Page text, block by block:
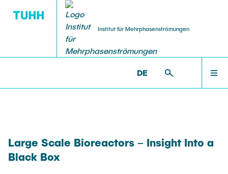
Institut für Mehrphasenströmungen
DE
EDUCATION
Multiphase Computational Fluid Dynamics
PUBLICATIONS
Dissertations
Large Scale Bioreactors – Insight Into a
Black Box